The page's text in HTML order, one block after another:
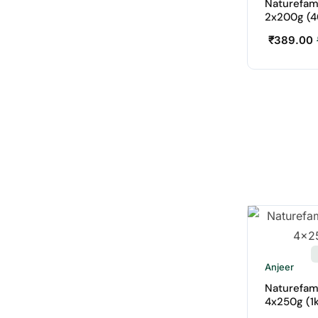
2x200g
₹389.00
Anjeer
4x250g